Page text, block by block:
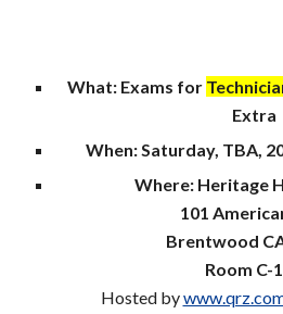
What: Exams for
Extra
When: Saturday, TBA,
Where: Heritage
101
Brentwood
Room C-
Hosted by